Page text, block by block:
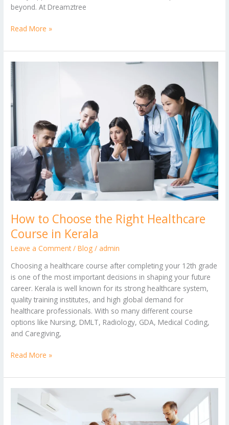
beyond. At Dreamztree
Read More »
How to Choose the Right Healthcare
Course in Kerala
Leave a Comment /Blog / admin
Choosing a healthcare course after completing your 12th grade
is one of the most important decisions in shaping your future
career. Kerala is well known for its strong healthcare system,
quality training institutes, and high global demand for
healthcare professionals. With so many different course
options like Nursing, DMLT, Radiology, GDA, Medical Coding,
and Caregiving,
How
to
Choose
the
Healthcare
Course
in
Kerala
Read More »
Caregiver
Courses